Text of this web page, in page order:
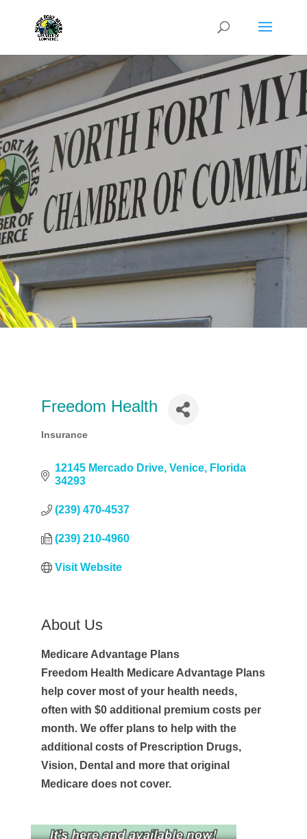
Freedom Health
Categories
Insurance
12145 Mercado Drive Venice
Florida
34293
(239) 470-4537
(239) 210-4960
Visit Website
About Us
Medicare Advantage Plans
Freedom Health Medicare Advantage Plans
help cover most of your health needs,
often with $0 additional premium costs per
month. We offer plans to help with the
additional costs of Prescription Drugs,
Vision, Dental and more that original
Medicare does not cover.